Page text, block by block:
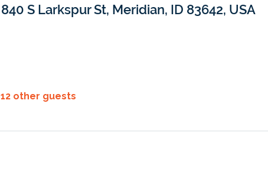
S Larkspur St, Meridian, ID 83642, USA
12 other guests